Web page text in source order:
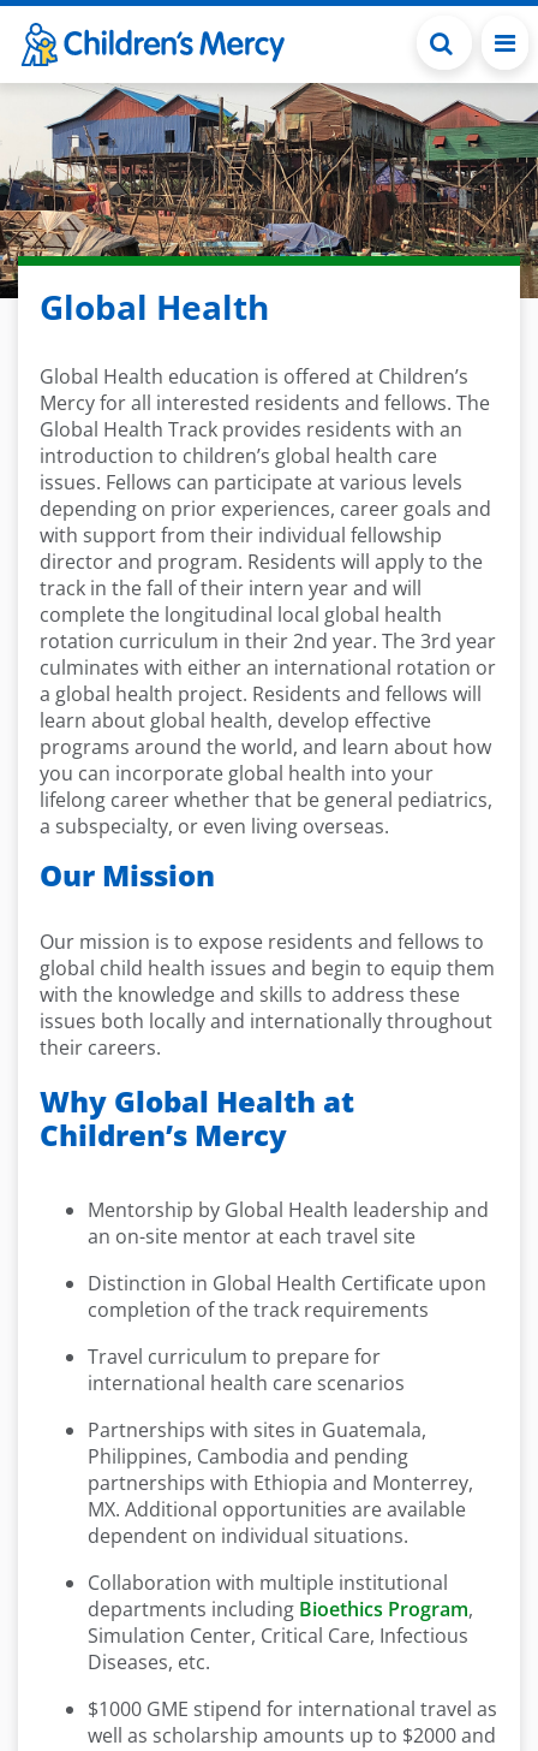
Skip to main content
Global Health
Global Health education is offered at Children’s
Mercy for all interested residents and fellows. The
Global Health Track provides residents with an
introduction to children’s global health care
issues. Fellows can participate at various levels
depending on prior experiences, career goals and
with support from their individual fellowship
director and program. Residents will apply to the
track in the fall of their intern year and will
complete the longitudinal local global health
rotation curriculum in their 2nd year. The 3rd year
culminates with either an international rotation or
a global health project. Residents and fellows will
learn about global health, develop effective
programs around the world, and learn about how
you can incorporate global health into your
lifelong career whether that be general pediatrics,
a subspecialty, or even living overseas.
Our Mission
Our mission is to expose residents and fellows to
global child health issues and begin to equip them
with the knowledge and skills to address these
issues both locally and internationally throughout
their careers.
Why Global Health at
Children’s Mercy
Mentorship by Global Health leadership and
an on-site mentor at each travel site
Distinction in Global Health Certificate upon
completion of the track requirements
Travel curriculum to prepare for
international health care scenarios
Partnerships with sites in Guatemala,
Philippines, Cambodia and pending
partnerships with Ethiopia and Monterrey,
MX. Additional opportunities are available
dependent on individual situations.
Collaboration with multiple institutional
departments including Bioethics Program,
Simulation Center, Critical Care, Infectious
Diseases, etc.
$1000 GME stipend for international travel as
well as scholarship amounts up to $2000 and